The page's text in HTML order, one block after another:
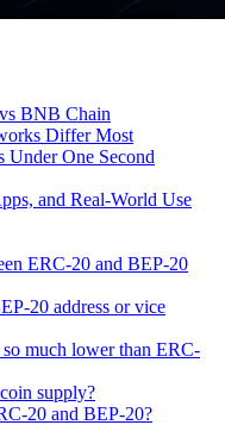
BNB Chain
Differ Most
Under One Second
and Real-World Use
ERC-20 and BEP-20
20 address or vice
much lower than ERC-
supply?
20 and BEP-20?